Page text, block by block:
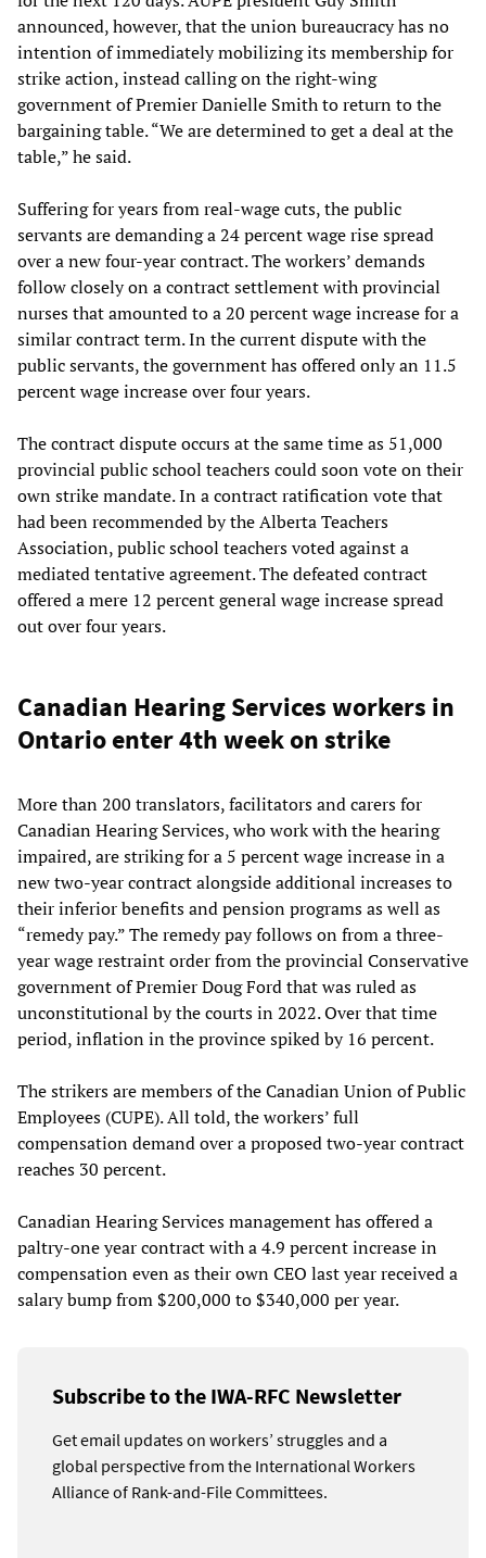
announced, however, that the union bureaucracy has no
intention of immediately mobilizing its membership for
strike action, instead calling on the right-wing
government of Premier Danielle Smith to return to the
bargaining table. “We are determined to get a deal at the
table,” he said.
Suffering for years from real-wage cuts, the public
servants are demanding a 24 percent wage rise spread
over a new four-year contract. The workers’ demands
follow closely on a contract settlement with provincial
nurses that amounted to a 20 percent wage increase for a
similar contract term. In the current dispute with the
public servants, the government has offered only an 11.5
percent wage increase over four years.
The contract dispute occurs at the same time as 51,000
provincial public school teachers could soon vote on their
own strike mandate. In a contract ratification vote that
had been recommended by the Alberta Teachers
Association, public school teachers voted against a
mediated tentative agreement. The defeated contract
offered a mere 12 percent general wage increase spread
out over four years.
Canadian Hearing Services workers in
Ontario enter 4th week on strike
More than 200 translators, facilitators and carers for
Canadian Hearing Services, who work with the hearing
impaired, are striking for a 5 percent wage increase in a
new two-year contract alongside additional increases to
their inferior benefits and pension programs as well as
“remedy pay.” The remedy pay follows on from a three-
year wage restraint order from the provincial Conservative
government of Premier Doug Ford that was ruled as
unconstitutional by the courts in 2022. Over that time
period, inflation in the province spiked by 16 percent.
The strikers are members of the Canadian Union of Public
Employees (CUPE). All told, the workers’ full
compensation demand over a proposed two-year contract
reaches 30 percent.
Canadian Hearing Services management has offered a
paltry-one year contract with a 4.9 percent increase in
compensation even as their own CEO last year received a
salary bump from $200,000 to $340,000 per year.
Subscribe to the IWA-RFC Newsletter
Get email updates on workers’ struggles and a
global perspective from the International Workers
Alliance of Rank-and-File Committees.